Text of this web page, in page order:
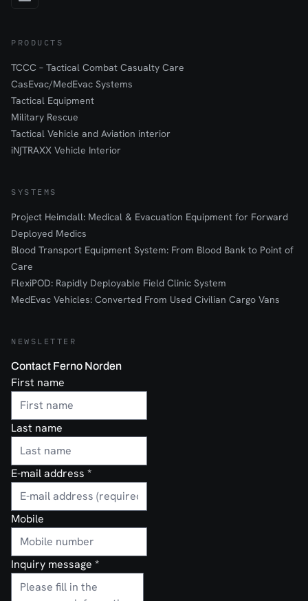
PRODUCTS
TCCC – Tactical Combat Casualty Care
CasEvac/MedEvac Systems
Tactical Equipment
Military Rescue
Tactical Vehicle and Aviation interior
iN∫TRAXX Vehicle Interior
SYSTEMS
Project Heimdall: Medical & Evacuation Equipment for Forward
Deployed Medics
Blood Transport Equipment System: From Blood Bank to Point of
Care
FlexiPOD: Rapidly Deployable Field Clinic System
MedEvac Vehicles: Converted From Used Civilian Cargo Vans
NEWSLETTER
Contact Ferno Norden
First name
Last name
E-mail address *
Mobile
Inquiry message *